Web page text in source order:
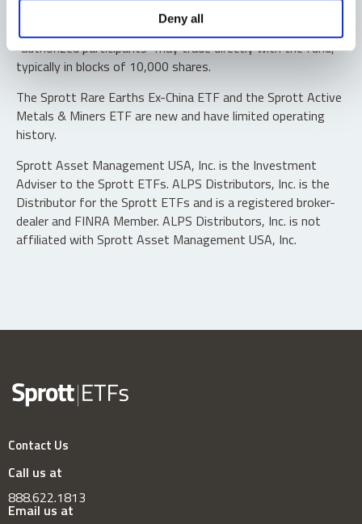
Deny all
Shares are not individually redeemable. Investors buy and
sell shares of the funds on a secondary market. Only
“authorized participants” may trade directly with the fund,
typically in blocks of 10,000 shares.
The Sprott Rare Earths Ex-China ETF and the Sprott Active
Metals & Miners ETF are new and have limited operating
history.
Sprott Asset Management USA, Inc. is the Investment
Adviser to the Sprott ETFs. ALPS Distributors, Inc. is the
Distributor for the Sprott ETFs and is a registered broker-
dealer and FINRA Member. ALPS Distributors, Inc. is not
affiliated with Sprott Asset Management USA, Inc.
Contact Us
Call us at
888.622.1813
Email us at